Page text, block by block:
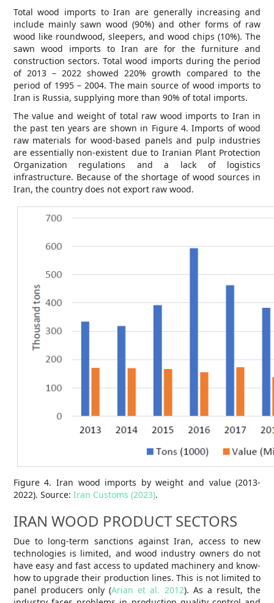
Total wood imports to Iran are generally increasing and
include mainly sawn wood (90%) and other forms of raw
wood like roundwood, sleepers, and wood chips (10%). The
sawn wood imports to Iran are for the furniture and
construction sectors. Total wood imports during the period
of 2013 – 2022 showed 220% growth compared to the
period of 1995 – 2004. The main source of wood imports to
Iran is Russia, supplying more than 90% of total imports.
The value and weight of total raw wood imports to Iran in
the past ten years are shown in Figure 4. Imports of wood
raw materials for wood-based panels and pulp industries
are essentially non-existent due to Iranian Plant Protection
Organization regulations and a lack of logistics
infrastructure. Because of the shortage of wood sources in
Iran, the country does not export raw wood.
Figure 4. Iran wood imports by weight and value (2013-
2022). Source: Iran Customs (2023).
IRAN WOOD PRODUCT SECTORS
Due to long-term sanctions against Iran, access to new
technologies is limited, and wood industry owners do not
have easy and fast access to updated machinery and know-
how to upgrade their production lines. This is not limited to
panel producers only (Arian et al. 2012). As a result, the